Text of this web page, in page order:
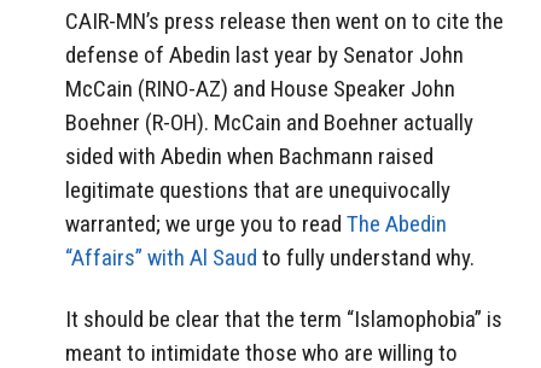
CAIR-MN’s press release then went on to cite the
defense of Abedin last year by Senator John
McCain (RINO-AZ) and House Speaker John
Boehner (R-OH). McCain and Boehner actually
sided with Abedin when Bachmann raised
legitimate questions that are unequivocally
warranted; we urge you to read The Abedin
“Affairs” with Al Saud to fully understand why.
It should be clear that the term “Islamophobia” is
meant to intimidate those who are willing to